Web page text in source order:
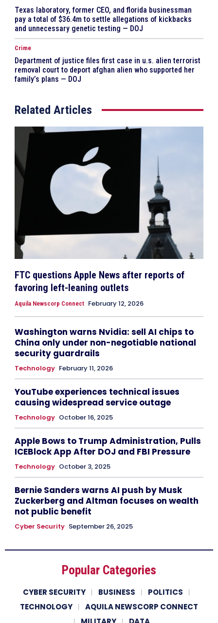
Texas laboratory, former CEO, and florida businessman
pay a total of $36.4m to settle allegations of kickbacks
and unnecessary genetic testing — DOJ
Crime
Department of justice files first case in u.s. alien terrorist
removal court to deport afghan alien who supported her
family’s plans — DOJ
Related Articles
FTC questions Apple News after reports of
favoring left-leaning outlets
Aquila Newscorp Connect February 12, 2026
Washington warns Nvidia: sell AI chips to
China only under non-negotiable national
security guardrails
Technology February 11, 2026
YouTube experiences technical issues
causing widespread service outage
Technology October 16, 2025
Apple Bows to Trump Administration, Pulls
ICEBlock App After DOJ and FBI Pressure
Technology October 3, 2025
Bernie Sanders warns AI push by Musk
Zuckerberg and Altman focuses on wealth
not public benefit
Cyber Security September 26, 2025
Popular Categories
CYBER SECURITY BUSINESS
POLITICS
TECHNOLOGY
AQUILA NEWSCORP CONNECT